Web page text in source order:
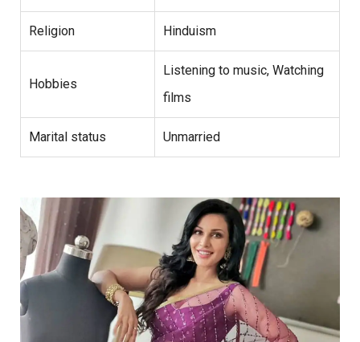
Religion Hinduism
Hobbies
Listening to music, Watching
films
Marital status Unmarried